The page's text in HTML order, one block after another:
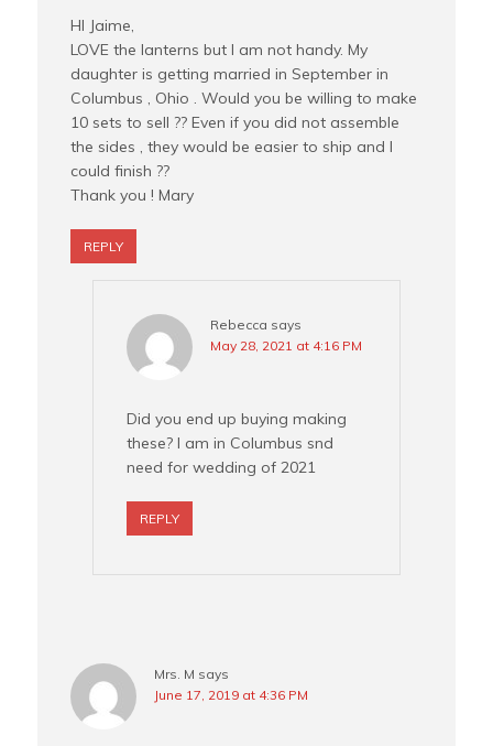
HI Jaime,
LOVE the lanterns but I am not handy. My
daughter is getting married in September in
Columbus , Ohio . Would you be willing to make
10 sets to sell ?? Even if you did not assemble
the sides , they would be easier to ship and I
could finish ??
Thank you ! Mary
REPLY
Rebecca says
May 28, 2021 at 4:16 PM
Did you end up buying making
these? I am in Columbus snd
need for wedding of 2021
REPLY
Mrs. M says
June 17, 2019 at 4:36 PM